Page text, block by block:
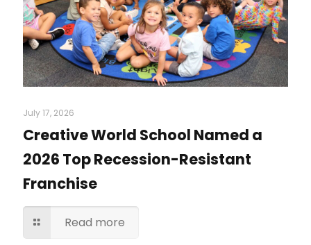
July 17, 2026
Creative World School Named a
2026 Top Recession-Resistant
Franchise
Read more